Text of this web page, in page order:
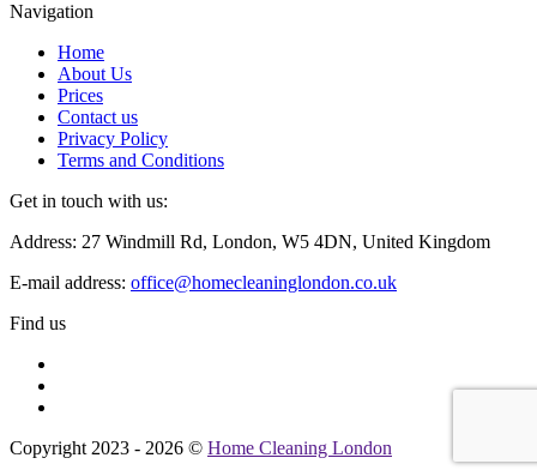
Navigation
Home
About Us
Prices
Contact us
Privacy Policy
Terms and Conditions
Get in touch with us:
Address: 27 Windmill Rd, London, W5 4DN, United Kingdom
E-mail address: office@homecleaninglondon.co.uk
Find us
Copyright 2023 - 2026 © Home Cleaning London